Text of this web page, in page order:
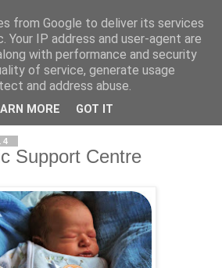
Support Centre
from Google to deliver its services
Your IP address and user-agent are
with performance and security
of service, generate usage
and address abuse.
MORE GOT IT